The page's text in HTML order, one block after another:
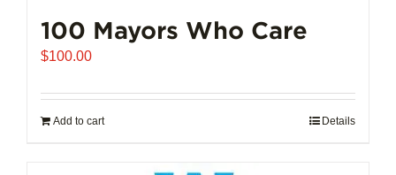
100 Mayors Who Care
$100.00
Add to cart Details